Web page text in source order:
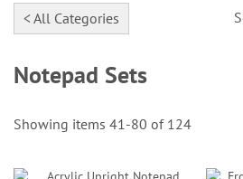
< All Categories
Notepad Sets
Showing items 41-80 of 124